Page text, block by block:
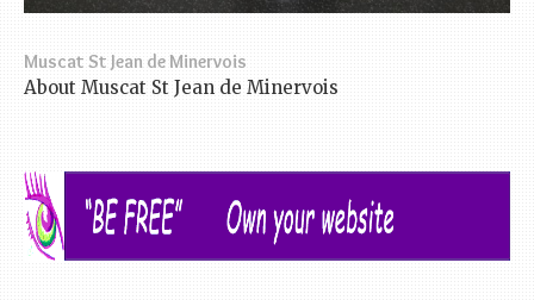
Muscat St Jean de Minervois
About Muscat St Jean de Minervois